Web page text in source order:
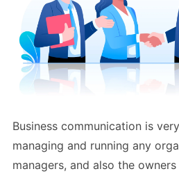
Business communication is
managing and running any
managers, and also the